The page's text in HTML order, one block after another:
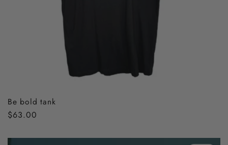
Be bold tank
Regular
$63.00